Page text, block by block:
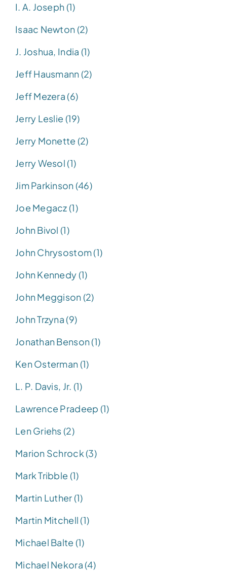
I. A. Joseph (1)
Isaac Newton (2)
J. Joshua, India (1)
Jeff Hausmann (2)
Jeff Mezera (6)
Jerry Leslie (19)
Jerry Monette (2)
Jerry Wesol (1)
Jim Parkinson (46)
Joe Megacz (1)
John Bivol (1)
John Chrysostom (1)
John Kennedy (1)
John Meggison (2)
John Trzyna (9)
Jonathan Benson (1)
Ken Osterman (1)
L. P. Davis, Jr. (1)
Lawrence Pradeep (1)
Len Griehs (2)
Marion Schrock (3)
Mark Tribble (1)
Martin Luther (1)
Martin Mitchell (1)
Michael Balte (1)
Michael Nekora (4)